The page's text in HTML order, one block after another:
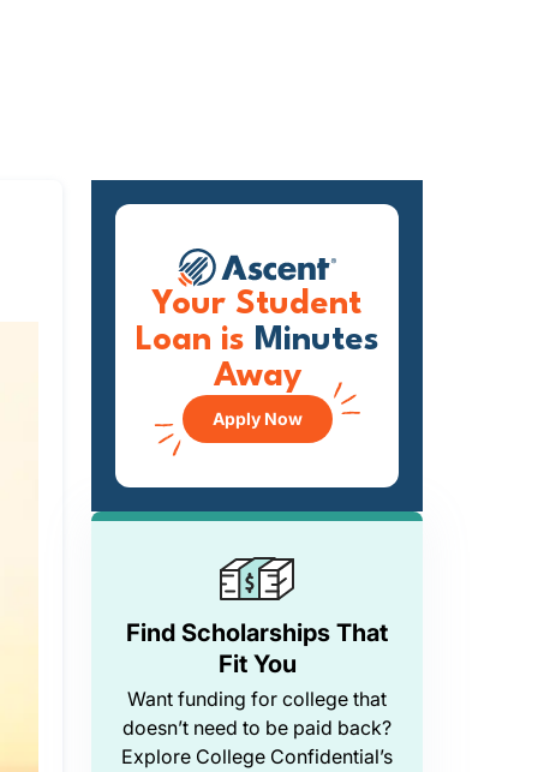
Find Scholarships That
Fit You
Want funding for college that
doesn’t need to be paid back?
Explore College Confidential’s
Your Student
Loan is Minutes
Away
Apply Now